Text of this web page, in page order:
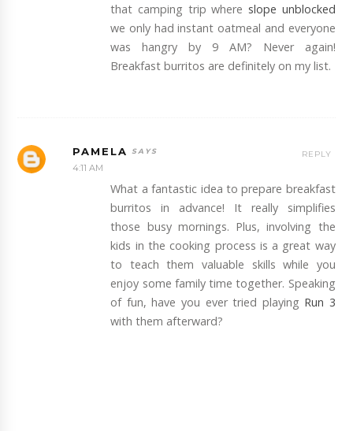
that camping trip where slope unblocked
we only had instant oatmeal and everyone
was hangry by 9 AM? Never again!
Breakfast burritos are definitely on my list.
PAMELA
4:11 AM
What a fantastic idea to prepare breakfast
burritos in advance! It really simplifies
those busy mornings. Plus, involving the
kids in the cooking process is a great way
to teach them valuable skills while you
enjoy some family time together. Speaking
of fun, have you ever tried playing Run 3
with them afterward?
REPLY